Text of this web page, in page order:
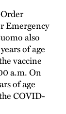
Emergency
also
of age
vaccine
a.m. On
of age
COVID-